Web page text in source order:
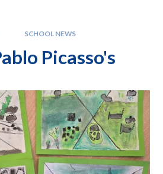
SCHOOL NEWS
Picasso's